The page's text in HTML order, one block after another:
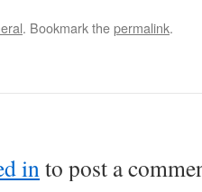
. Bookmark thepermalink.
into post a